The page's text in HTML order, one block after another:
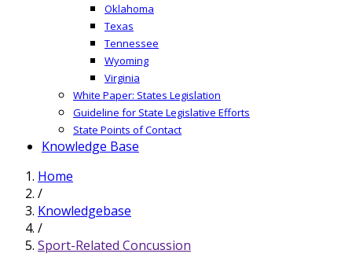
Oklahoma
Texas
Tennessee
Wyoming
Virginia
White Paper: States Legislation
Guideline for State Legislative Efforts
State Points of Contact
Knowledge Base
Home
/
Knowledgebase
/
Sport-Related Concussion